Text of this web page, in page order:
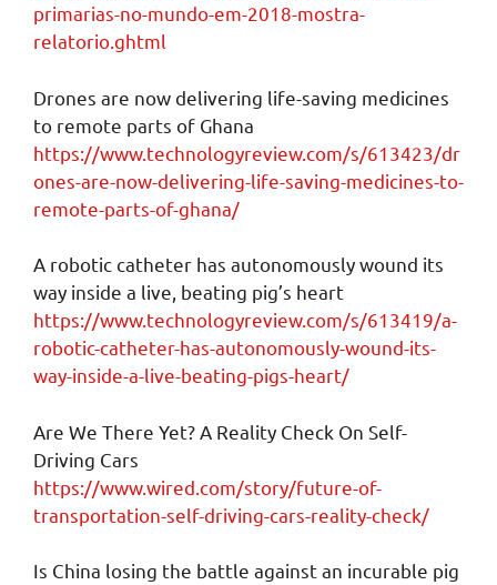
primarias-no-mundo-em-2018-mostra-
relatorio.ghtml
Drones are now delivering life-saving medicines
to remote parts of Ghana
https://www.technologyreview.com/s/613423/dr
ones-are-now-delivering-life-saving-medicines-to-
remote-parts-of-ghana/
A robotic catheter has autonomously wound its
way inside a live, beating pig’s heart
https://www.technologyreview.com/s/613419/a-
robotic-catheter-has-autonomously-wound-its-
way-inside-a-live-beating-pigs-heart/
Are We There Yet? A Reality Check On Self-
Driving Cars
https://www.wired.com/story/future-of-
transportation-self-driving-cars-reality-check/
Is China losing the battle against an incurable pig